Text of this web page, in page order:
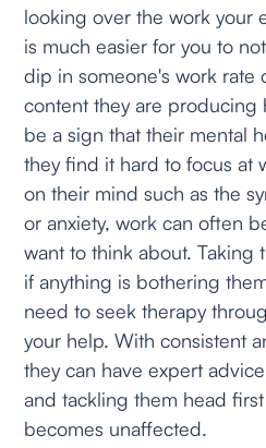
looking over the work your
is much easier for you to
dip in someone's work rate
content they are producing
be a sign that their mental
they find it hard to focus at
on their mind such as the
or anxiety, work can often
want to think about. Taking
if anything is bothering
need to seek therapy
your help. With consistent
they can have expert
and tackling them head
becomes unaffected.